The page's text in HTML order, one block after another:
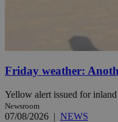
Friday weather:
Yellow alert issued for inland
Newsroom
07/08/2026 | NEWS